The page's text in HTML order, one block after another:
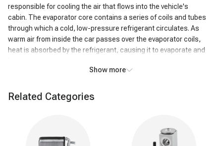
responsible for cooling the air that flows into the vehicle's
cabin. The evaporator core contains a series of coils and tubes
through which a cold, low-pressure refrigerant circulates. As
warm air from inside the car passes over the evaporator coils,
heat is absorbed by the refrigerant, causing it to evaporate and
resulting in the air exiting the AC system being significantly colder
than the air that entered it. In addition to cooling, the AC
the humidity level inside the vehicle. This dehumidifying action
Show more
Related Categories